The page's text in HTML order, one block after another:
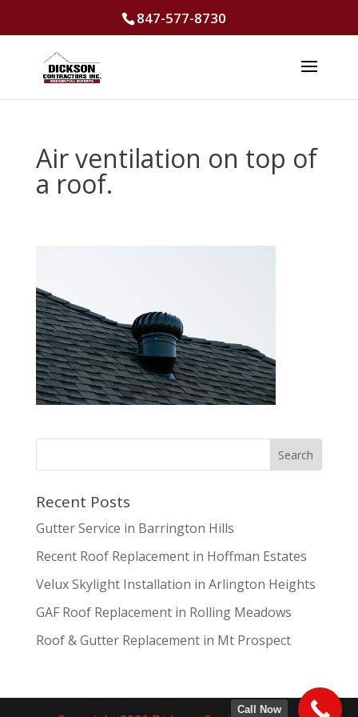
847-577-8730
Air ventilation on top of
a roof.
Recent Posts
Gutter Service in Barrington Hills
Recent Roof Replacement in Hoffman Estates
Velux Skylight Installation in Arlington Heights
GAF Roof Replacement in Rolling Meadows
Roof & Gutter Replacement in Mt Prospect
Call Now